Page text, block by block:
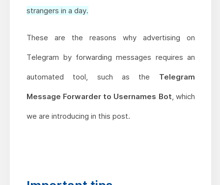
strangers in a day.
These are the reasons why advertising on
Telegram by forwarding messages requires an
automated tool, such as the Telegram
Message Forwarder to Usernames Bot, which
we are introducing in this post.